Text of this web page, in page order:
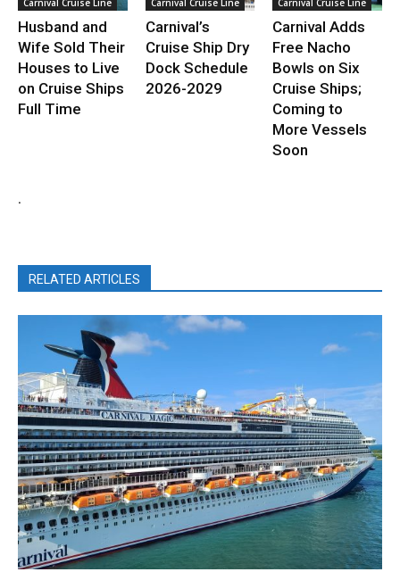
Carnival Cruise Line
Husband and
Wife Sold Their
Houses to Live
on Cruise Ships
Full Time
Carnival Cruise Line
Carnival’s
Cruise Ship Dry
Dock Schedule
2026-2029
Carnival Cruise Line
Carnival Adds
Free Nacho
Bowls on Six
Cruise Ships;
Coming to
More Vessels
Soon
.
RELATED ARTICLES